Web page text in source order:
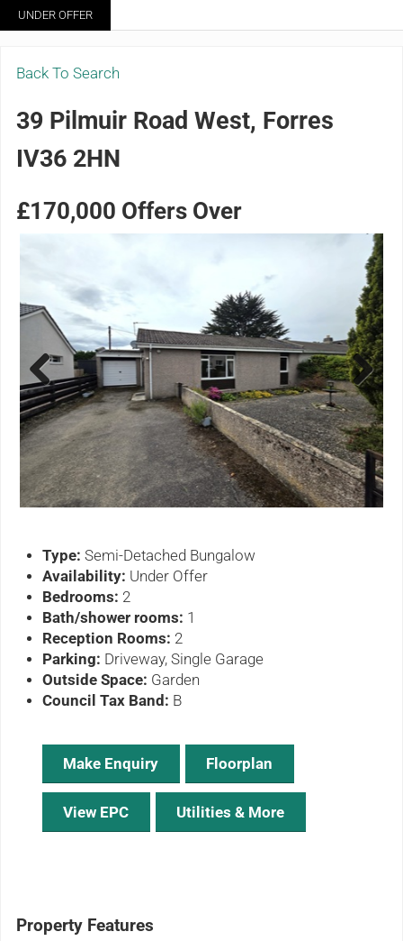
Skip to main content
Skip to header right navigation
Skip to site footer
Grigor & Young LLP
Solicitors and Estate Agents
Menu
Back To Search
39 Pilmuir Road West, Forres
IV36 2HN
£170,000 Offers Over
UNDER OFFER
Previ
ous
Next
Type: Semi-Detached Bungalow
Availability: Under Offer
Bedrooms: 2
Bath/shower rooms: 1
Reception Rooms: 2
Parking: Driveway, Single Garage
Outside Space: Garden
Council Tax Band: B
Make Enquiry Floorplan
View EPC Utilities & More
Property Features